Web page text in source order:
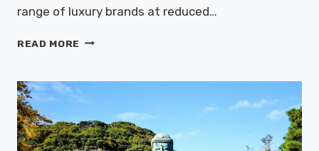
range of luxury brands at reduced…
READ MORE MOP
SHOPPING